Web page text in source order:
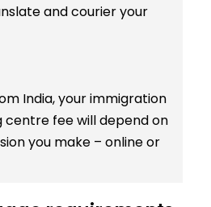
and courier your
India, your immigration
centre fee will depend on
you make – online or